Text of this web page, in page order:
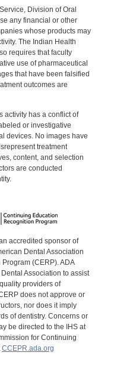
Division of Oral
any financial or other
whose products may
The Indian Health
requires that faculty
use of pharmaceutical
that have been falsified
outcomes are
activity has a conflict of
or investigative
devices. No images have
treatment
content, and selection
are conducted
accredited sponsor of
Dental Association
(CERP). ADA
Association to assist
providers of
does not approve or
nor does it imply
of dentistry. Concerns or
be directed to the IHS at
for Continuing
CCEPR.ada.org